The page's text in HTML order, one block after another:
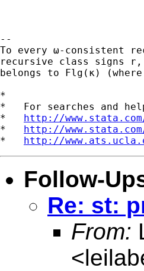
--
To every ω-consistent
recursive class signs r,
belongs to Flg(κ)
*
*   For searches and
* http://
* http://
* http://
Follow-
Re: st:
From:
<